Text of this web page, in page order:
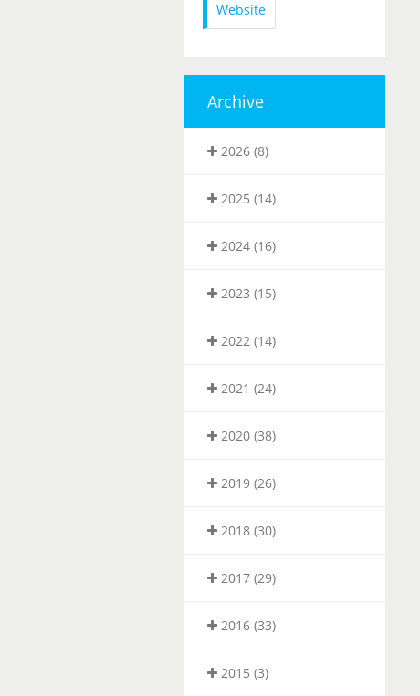
Website
Archive
2026 (8)
2025 (14)
2024 (16)
2023 (15)
2022 (14)
2021 (24)
2020 (38)
2019 (26)
2018 (30)
2017 (29)
2016 (33)
2015 (3)